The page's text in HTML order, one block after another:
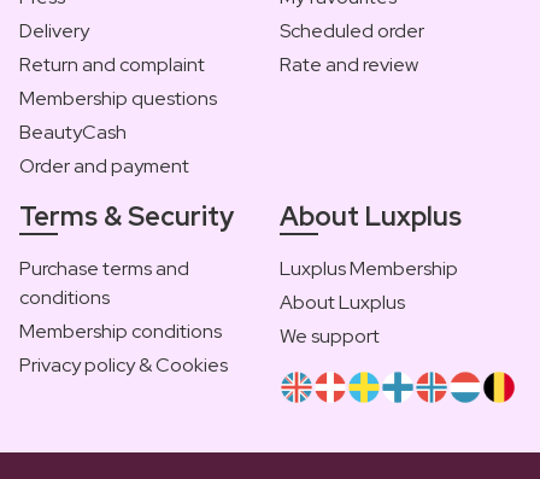
Delivery
Return and complaint
Membership questions
BeautyCash
Order and payment
Scheduled order
Rate and review
Terms & Security
Purchase terms and
conditions
Membership conditions
Privacy policy & Cookies
About Luxplus
Luxplus Membership
About Luxplus
We support